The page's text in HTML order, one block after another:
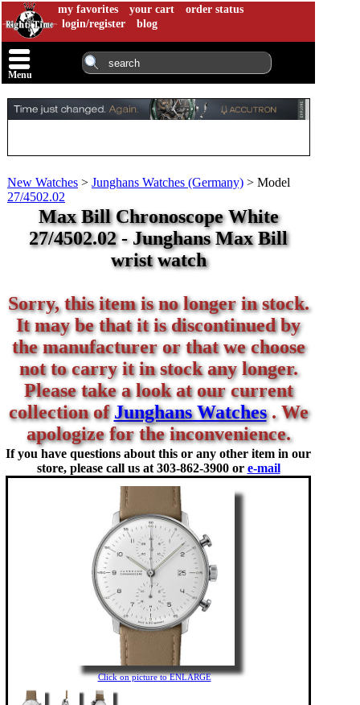
my favorites your cart
order status
login/register
blog
Menu
New Watches > Junghans Watches (Germany) > Model
27/4502.02
Max Bill Chronoscope White
27/4502.02 - Junghans Max Bill
wrist watch
Sorry, this item is no longer in stock.
It may be that it is discontinued by
the manufacturer or that we choose
not to carry it in stock any longer.
Please take a look at our current
collection ofJunghans Watches. We
apologize for the inconvenience.
If you have questions about this or any other item in our
store, please call us at 303-862-3900 or e-mail
Click on picture to ENLARGE